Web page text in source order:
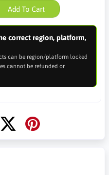
Add To Cart
correct region, platform,
can be region/platform locked
cannot be refunded or